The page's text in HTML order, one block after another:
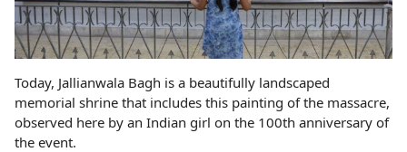
Today, Jallianwala Bagh is a beautifully landscaped
memorial shrine that includes this painting of the massacre,
observed here by an Indian girl on the 100th anniversary of
the event.